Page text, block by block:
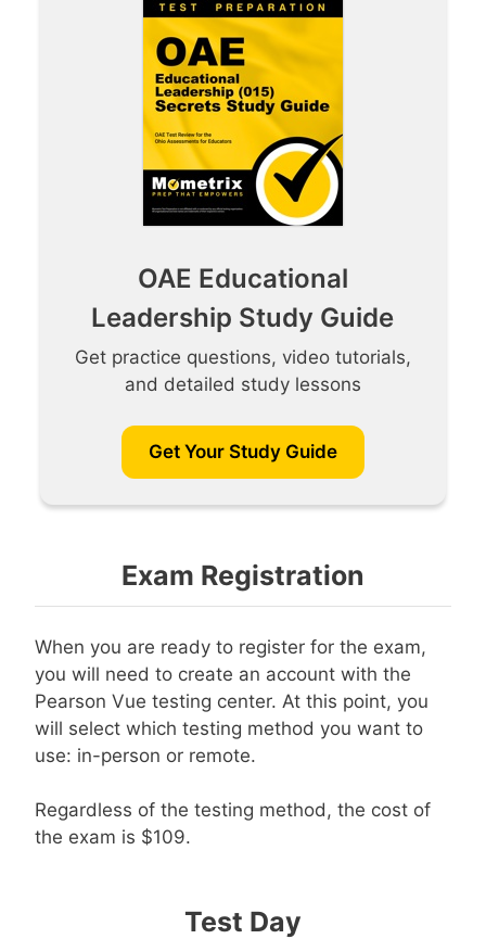
OAE Educational
Leadership Study Guide
Get practice questions, video tutorials,
and detailed study lessons
Get Your Study Guide
Exam Registration
When you are ready to register for the exam,
you will need to create an account with the
Pearson Vue testing center. At this point, you
will select which testing method you want to
use: in-person or remote.
Regardless of the testing method, the cost of
the exam is $109.
Test Day